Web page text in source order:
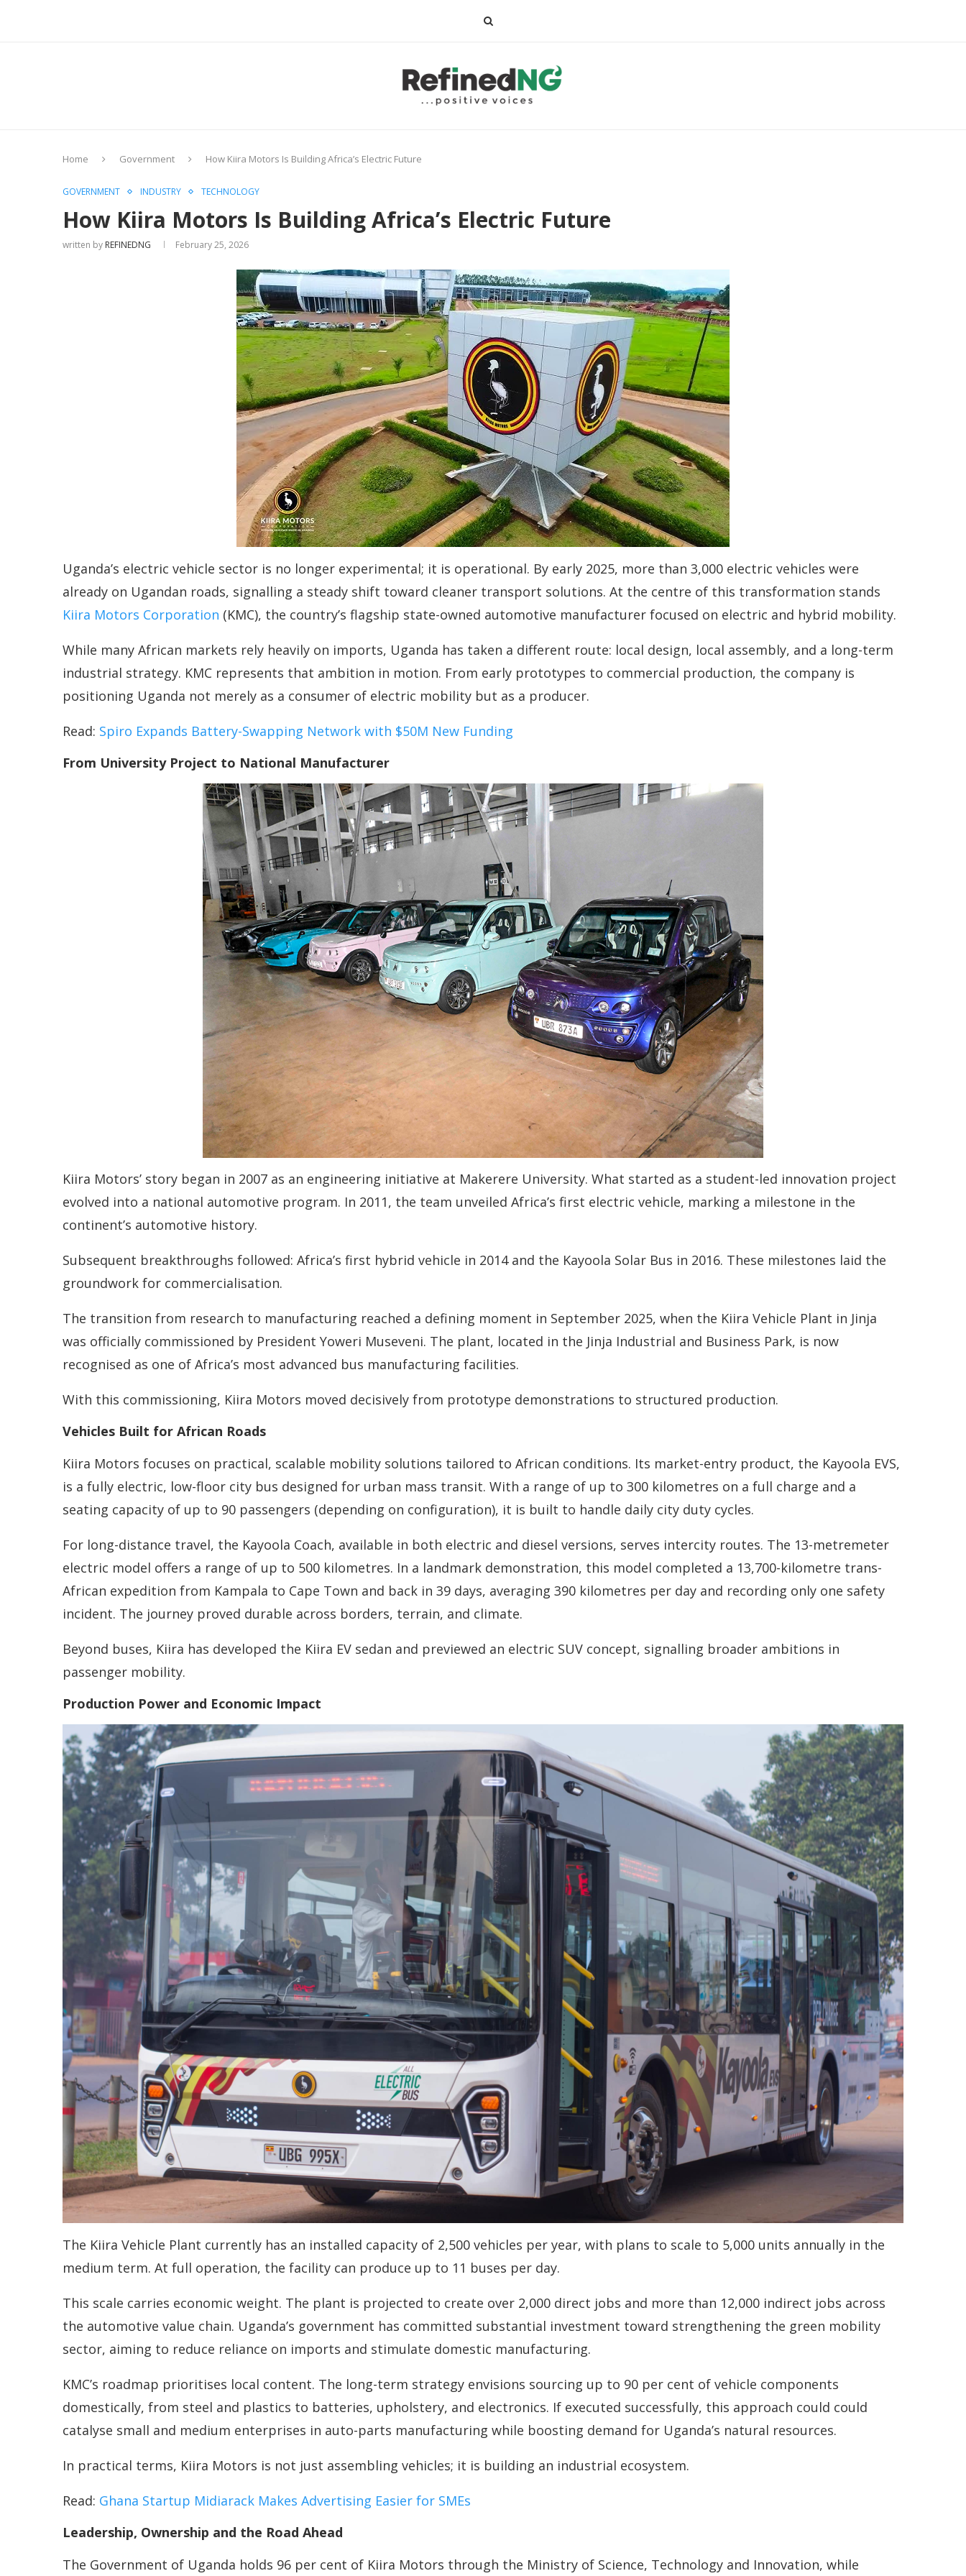
Home Government How Kiira Motors Is Building Africa’s Electric Future
GOVERNMENT INDUSTRY TECHNOLOGY
How Kiira Motors Is Building Africa’s Electric Future
written by REFINEDNG February 25, 2026
Uganda’s electric vehicle sector is no longer experimental; it is operational. By early 2025, more than 3,000 electric vehicles were
already on Ugandan roads, signalling a steady shift toward cleaner transport solutions. At the centre of this transformation stands
Kiira Motors Corporation (KMC), the country’s flagship state-owned automotive manufacturer focused on electric and hybrid mobility.
While many African markets rely heavily on imports, Uganda has taken a different route: local design, local assembly, and a long-term
industrial strategy. KMC represents that ambition in motion. From early prototypes to commercial production, the company is
positioning Uganda not merely as a consumer of electric mobility but as a producer.
Read: Spiro Expands Battery-Swapping Network with $50M New Funding
From University Project to National Manufacturer
Kiira Motors’ story began in 2007 as an engineering initiative at Makerere University. What started as a student-led innovation project
evolved into a national automotive program. In 2011, the team unveiled Africa’s first electric vehicle, marking a milestone in the
continent’s automotive history.
Subsequent breakthroughs followed: Africa’s first hybrid vehicle in 2014 and the Kayoola Solar Bus in 2016. These milestones laid the
groundwork for commercialisation.
The transition from research to manufacturing reached a defining moment in September 2025, when the Kiira Vehicle Plant in Jinja
was officially commissioned by President Yoweri Museveni. The plant, located in the Jinja Industrial and Business Park, is now
recognised as one of Africa’s most advanced bus manufacturing facilities.
With this commissioning, Kiira Motors moved decisively from prototype demonstrations to structured production.
Vehicles Built for African Roads
Kiira Motors focuses on practical, scalable mobility solutions tailored to African conditions. Its market-entry product, the Kayoola EVS,
is a fully electric, low-floor city bus designed for urban mass transit. With a range of up to 300 kilometres on a full charge and a
seating capacity of up to 90 passengers (depending on configuration), it is built to handle daily city duty cycles.
For long-distance travel, the Kayoola Coach, available in both electric and diesel versions, serves intercity routes. The 13-metremeter
electric model offers a range of up to 500 kilometres. In a landmark demonstration, this model completed a 13,700-kilometre trans-
African expedition from Kampala to Cape Town and back in 39 days, averaging 390 kilometres per day and recording only one safety
incident. The journey proved durable across borders, terrain, and climate.
Beyond buses, Kiira has developed the Kiira EV sedan and previewed an electric SUV concept, signalling broader ambitions in
passenger mobility.
Production Power and Economic Impact
The Kiira Vehicle Plant currently has an installed capacity of 2,500 vehicles per year, with plans to scale to 5,000 units annually in the
medium term. At full operation, the facility can produce up to 11 buses per day.
This scale carries economic weight. The plant is projected to create over 2,000 direct jobs and more than 12,000 indirect jobs across
the automotive value chain. Uganda’s government has committed substantial investment toward strengthening the green mobility
sector, aiming to reduce reliance on imports and stimulate domestic manufacturing.
KMC’s roadmap prioritises local content. The long-term strategy envisions sourcing up to 90 per cent of vehicle components
domestically, from steel and plastics to batteries, upholstery, and electronics. If executed successfully, this approach could could
catalyse small and medium enterprises in auto-parts manufacturing while boosting demand for Uganda’s natural resources.
In practical terms, Kiira Motors is not just assembling vehicles; it is building an industrial ecosystem.
Read: Ghana Startup Midiarack Makes Advertising Easier for SMEs
Leadership, Ownership and the Road Ahead
The Government of Uganda holds 96 per cent of Kiira Motors through the Ministry of Science, Technology and Innovation, while